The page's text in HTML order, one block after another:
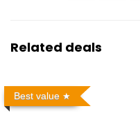
Related deals
Best value